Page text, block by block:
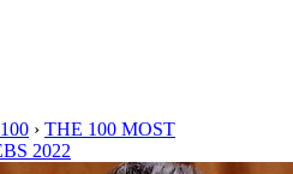
› THE 100 MOST
2022